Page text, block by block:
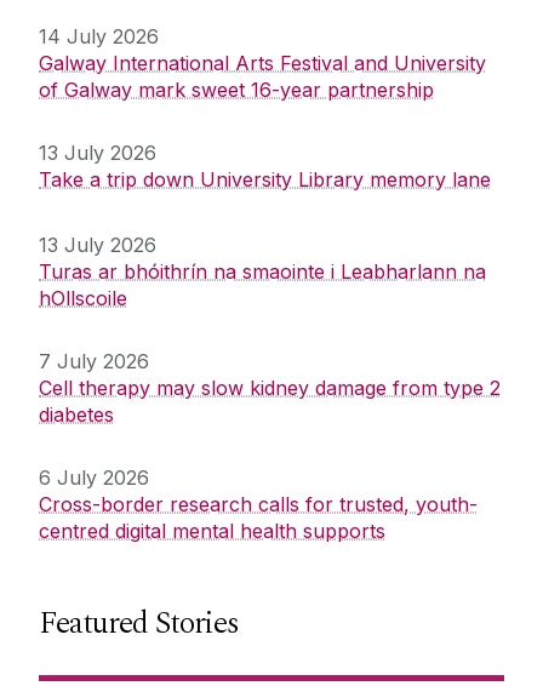
14 July 2026
Galway International Arts Festival and University
of Galway mark sweet 16-year partnership
13 July 2026
Take a trip down University Library memory lane
13 July 2026
Turas ar bhóithrín na smaointe i Leabharlann na
hOllscoile
7 July 2026
Cell therapy may slow kidney damage from type 2
diabetes
6 July 2026
Cross-border research calls for trusted, youth-
centred digital mental health supports
Featured Stories